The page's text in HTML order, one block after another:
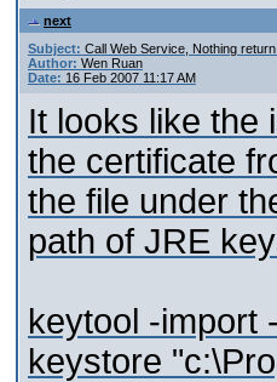
next
Subject: Call Web Service, Nothing
Author: Wen Ruan
Date: 16 Feb 2007 11:17 AM
It looks like the
the certificate
the file under
path of JRE
keytool -import
keystore